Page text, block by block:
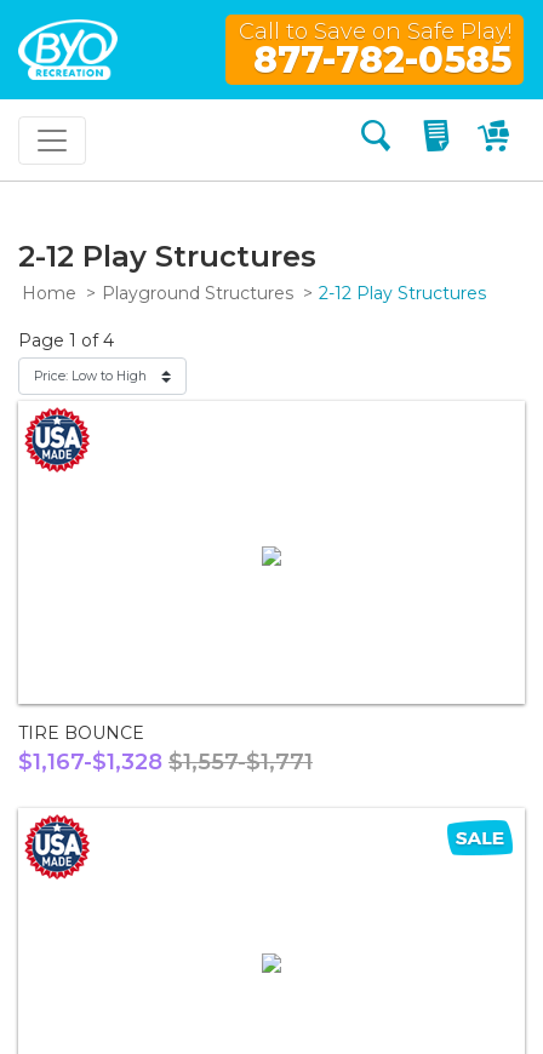
Call to Save on Safe Play!
877-782-0585
Search My
2-12 Play Structures
Home Playground Structures 2-12 Play Structures
Page 1 of 4
TIRE BOUNCE
$1,167-$1,328 $1,557-$1,771